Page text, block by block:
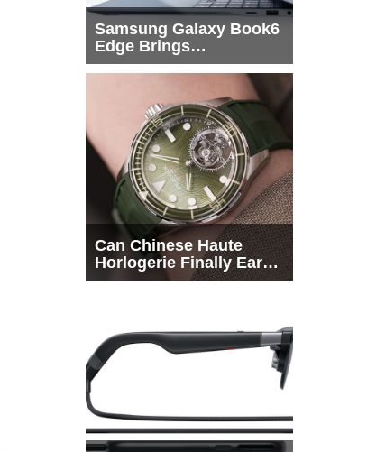
Samsung Galaxy Book6
Edge Brings
Snapdragon X2 Elite to
Can Chinese Haute
Horlogerie Finally Earn
a Seat Beside